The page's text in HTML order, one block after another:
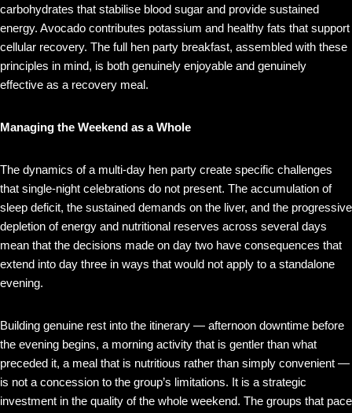
carbohydrates that stabilise blood sugar and provide sustained
energy. Avocado contributes potassium and healthy fats that support
cellular recovery. The full hen party breakfast, assembled with these
principles in mind, is both genuinely enjoyable and genuinely
effective as a recovery meal.
Managing the Weekend as a Whole
The dynamics of a multi-day hen party create specific challenges
that single-night celebrations do not present. The accumulation of
sleep deficit, the sustained demands on the liver, and the progressive
depletion of energy and nutritional reserves across several days
mean that the decisions made on day two have consequences that
extend into day three in ways that would not apply to a standalone
evening.
Building genuine rest into the itinerary — afternoon downtime before
the evening begins, a morning activity that is gentler than what
preceded it, a meal that is nutritious rather than simply convenient —
is not a concession to the group’s limitations. It is a strategic
investment in the quality of the whole weekend. The groups that pace